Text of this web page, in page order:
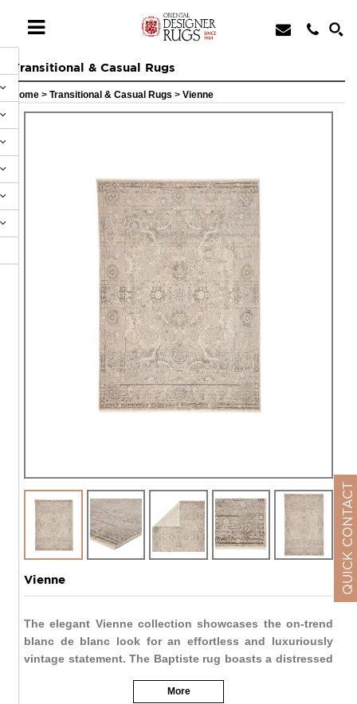
Transitional & Casual Rugs
Home > Transitional & Casual Rugs > Vienne
Vienne
The elegant Vienne collection showcases the on-trend
blanc de blanc look for an effortless and luxuriously
vintage statement. The Baptiste rug boasts a distressed
metallic silver, and gray. Soft and lustrous, this
More
QUICK CONTACT